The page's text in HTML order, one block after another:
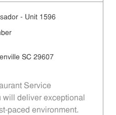
- Unit 1596
SC 29607
Service
will deliver exceptional
paced environment.